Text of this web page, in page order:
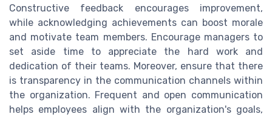
Constructive feedback encourages improvement,
while acknowledging achievements can boost morale
and motivate team members. Encourage managers to
set aside time to appreciate the hard work and
dedication of their teams. Moreover, ensure that there
is transparency in the communication channels within
the organization. Frequent and open communication
helps employees align with the organization's goals,